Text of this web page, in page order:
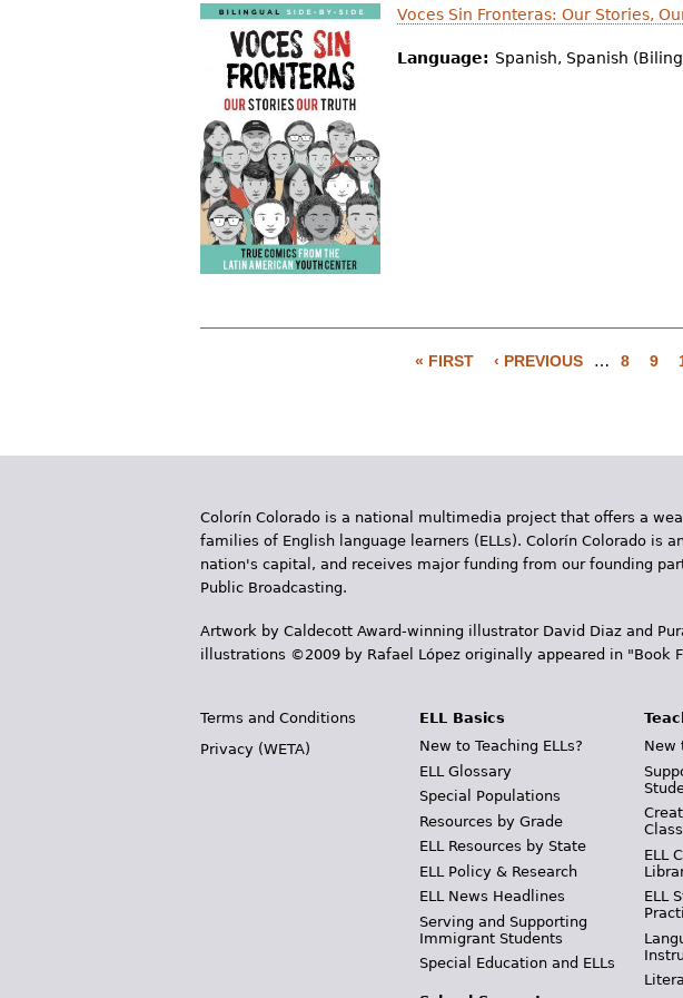
Voces Sin Fronteras: Our Stories,
Language: Spanish, Spanish
g
s
« FIRST ‹ PREVIOUS … 8 9
Colorín Colorado is a national multimedia project that offers a
families of English language learners (ELLs). Colorín Colorado is
nation's capital, and receives major funding from our founding
Public Broadcasting.
Artwork by Caldecott Award-winning illustrator David Diaz and
illustrations ©2009 by Rafael López originally appeared in "Book
Terms and Conditions
Privacy (WETA)
ELL Basics
New to Teaching ELLs?
ELL Glossary
Special Populations
Resources by Grade
ELL Resources by State
ELL Policy & Research
ELL News Headlines
Serving and Supporting
Immigrant Students
Special Education and ELLs
New
ELL
ELL